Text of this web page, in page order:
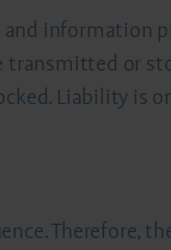
information
transmitted or
Liability is
Therefore,